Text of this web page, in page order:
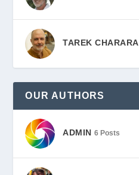
TAREK CHARARA
OUR AUTHORS
ADMIN 6 Posts